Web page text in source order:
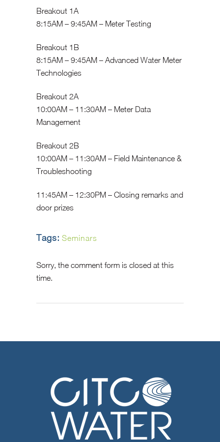
Breakout 1A
8:15AM – 9:45AM – Meter Testing
Breakout 1B
8:15AM – 9:45AM – Advanced Water Meter
Technologies
Breakout 2A
10:00AM – 11:30AM – Meter Data
Management
Breakout 2B
10:00AM – 11:30AM – Field Maintenance &
Troubleshooting
11:45AM – 12:30PM – Closing remarks and
door prizes
Tags: Seminars
Sorry, the comment form is closed at this
time.